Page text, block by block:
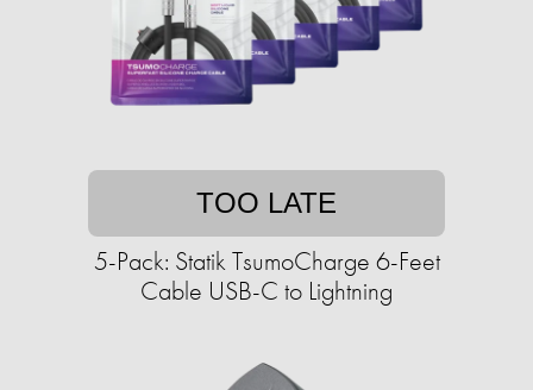
TOO LATE
5-Pack: Statik TsumoCharge 6-Feet
Cable USB-C to Lightning